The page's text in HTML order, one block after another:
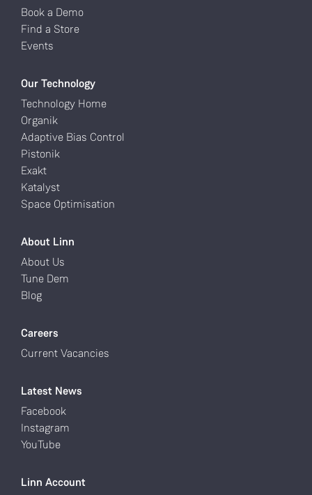
Book a Demo
Find a Store
Events
Our Technology
Technology Home
Organik
Adaptive Bias Control
Pistonik
Exakt
Katalyst
Space Optimisation
About Linn
About Us
Tune Dem
Blog
Careers
Current Vacancies
Latest News
Facebook
Instagram
YouTube
Linn Account